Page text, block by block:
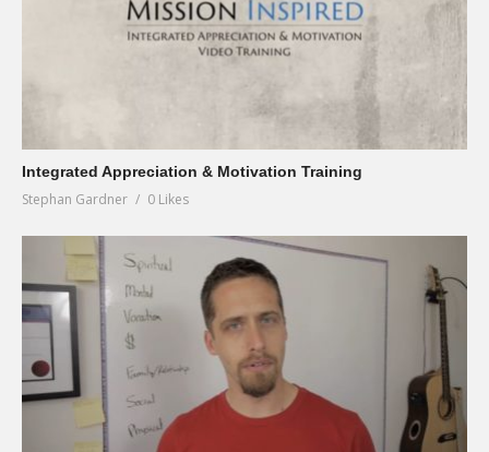
Integrated Appreciation & Motivation Training
Stephan Gardner 0 Likes